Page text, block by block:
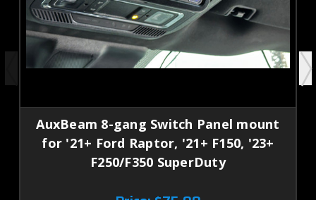
AuxBeam 8-gang Switch Panel mount
for '21+ Ford Raptor, '21+ F150, '23+
F250/F350 SuperDuty